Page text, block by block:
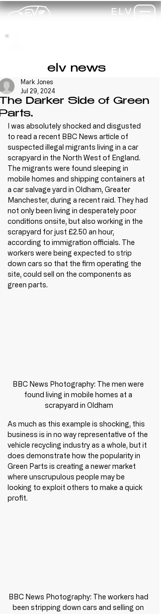
ELV
elv news
Darker Side of Green
Mark Jones
Jul 29, 2024
I was absolutely shocked and disgusted
to read a recent BBC News article of
suspected illegal migrants living in a car
scrapyard in the North West of England.
The migrants were found sleeping in
mobile homes and shipping containers at
a car salvage yard in Oldham, Greater
Manchester, during a recent raid. They had
not only been living in desperately poor
conditions onsite, but also working in the
scrapyard for just £2.50 an hour,
according to immigration officials. The
workers were being expected to strip
down cars so that the firm operating the
site, could sell on the components as
green parts.
BBC News Photography: The men were
found living in mobile homes at a
scrapyard in Oldham
As much as this example is shocking, this
business is in no way representative of the
vehicle recycling industry as a whole, but it
does demonstrate how the popularity in
Green Parts is creating a newer market
where unscrupulous people may be
looking to exploit others to make a quick
profit.
BBC News Photography: The workers had
been stripping down cars and selling on